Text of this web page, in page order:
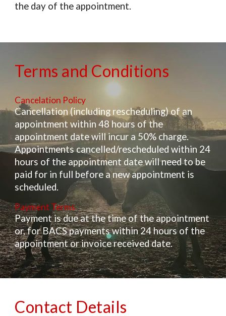
the day of the appointment.
Terms and Conditions
Cancelation Policy
Cancellation (including rescheduling) of an
appointment within 48 hours of the
appointment date will incur a 50% charge.
Appointments cancelled/rescheduled within 24
hours of the appointment date will need to be
paid for in full before a new appointment is
scheduled.
Payment Terms
Payment is due at the time of the appointment
or, for BACS payments within 24 hours of the
appointment or invoice received date.
Contact Details